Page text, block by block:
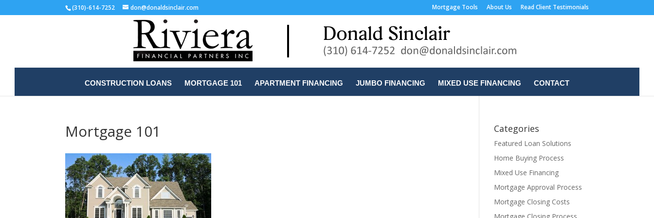
(310)-614-7252 don@donaldsinclair.com Mortgage Tools About Us Read Client Testimonials
CONSTRUCTION LOANS MORTGAGE 101 APARTMENT FINANCING JUMBO FINANCING MIXED USE FINANCING CONTACT
Mortgage 101 Categories
Featured Loan Solutions
Home Buying Process
Mixed Use Financing
Mortgage Approval Process
Mortgage Closing Costs